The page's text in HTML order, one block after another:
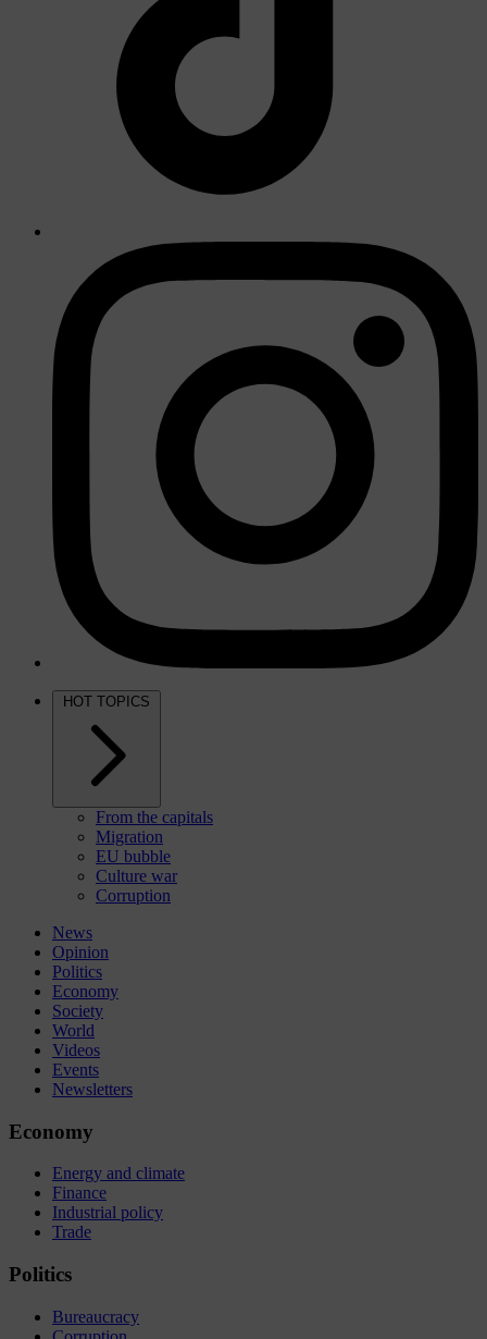
HOT TOPICS
From the capitals
Migration
EU bubble
Culture war
Corruption
News
Opinion
Politics
Economy
Society
World
Videos
Events
Newsletters
Economy
Energy and climate
Finance
Industrial policy
Trade
Politics
Bureaucracy